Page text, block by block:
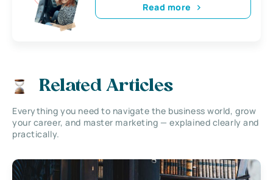
Read more
Related Articles
Everything you need to navigate the business world, grow
your career, and master marketing — explained clearly and
practically.